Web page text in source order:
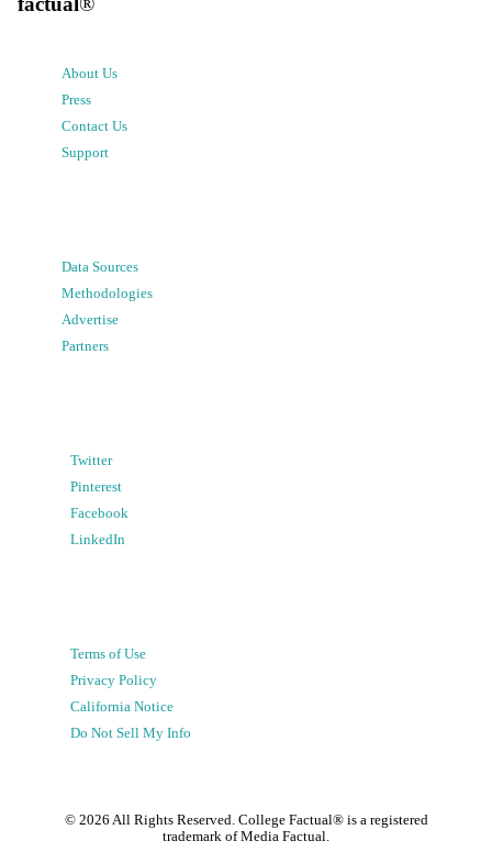
About Us
Press
Contact Us
Support
Data Sources
Methodologies
Advertise
Partners
Twitter
Pinterest
Facebook
LinkedIn
Terms of Use
Privacy Policy
California Notice
Do Not Sell My Info
© 2026 All Rights Reserved. College Factual® is a registered
trademark of Media Factual.